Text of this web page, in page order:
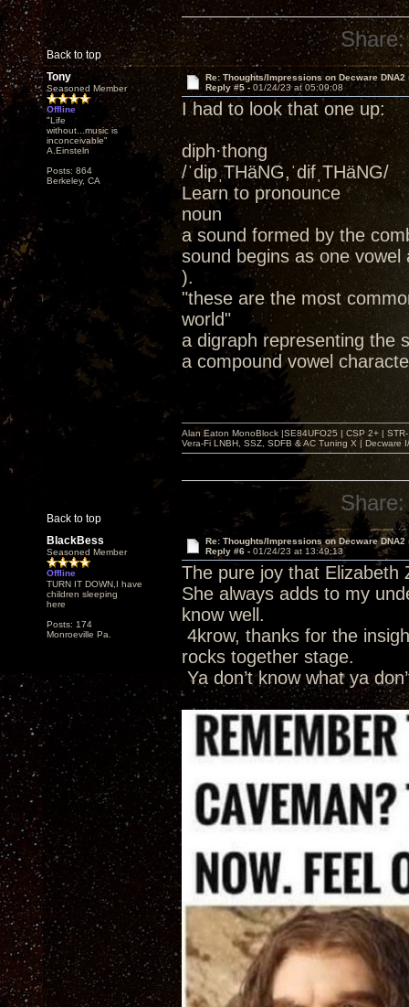
Back to top
Share:
Tony
Seasoned Member
Offline
"Life
without...music is
inconceivable"
A.Einsteln
Posts: 864
Berkeley, CA
Re: Thoughts/Impressions on Decware DNA2
Reply #5 - 01/24/23 at 05:09:08
I had to look that one up:
diph·thong
/ˈdipˌTHäNG,ˈdifˌTHäNG/
Learn to pronounce
noun
a sound formed by the
sound begins as one
).
"these are the most
world"
a digraph representing the
a compound vowel
Back to top
Alan Eaton MonoBlock |SE84UFO25 | CSP 2+ |
Vera-Fi LNBH, SSZ, SDFB & AC Tuning X |
Share:
BlackBess
Seasoned Member
Offline
TURN IT DOWN,I have
children sleeping
here
Posts: 174
Monroeville Pa.
Re: Thoughts/Impressions on Decware DNA2
Reply #6 - 01/24/23 at 13:49:13
The pure joy that Elizabeth
She always adds to my
know well.
4krow, thanks for the
rocks together stage.
Ya don’t know what ya